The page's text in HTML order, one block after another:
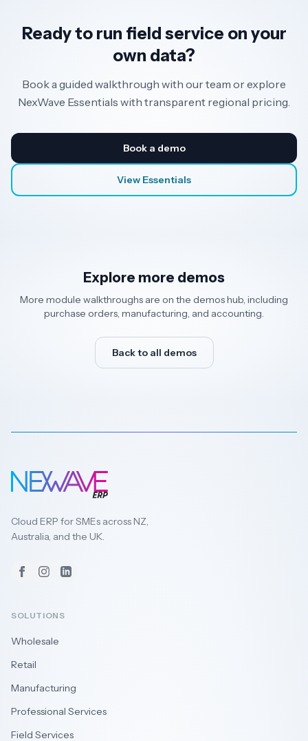
Ready to run field service on your
own data?
Book a guided walkthrough with our team or explore
NexWave Essentials with transparent regional pricing.
Book a demo
View Essentials
Explore more demos
More module walkthroughs are on the demos hub, including
purchase orders, manufacturing, and accounting.
Back to all demos
Cloud ERP for SMEs across NZ,
Australia, and the UK.
Facebook
Instagram
LinkedIn
SOLUTIONS
Wholesale
Retail
Manufacturing
Professional Services
Field Services